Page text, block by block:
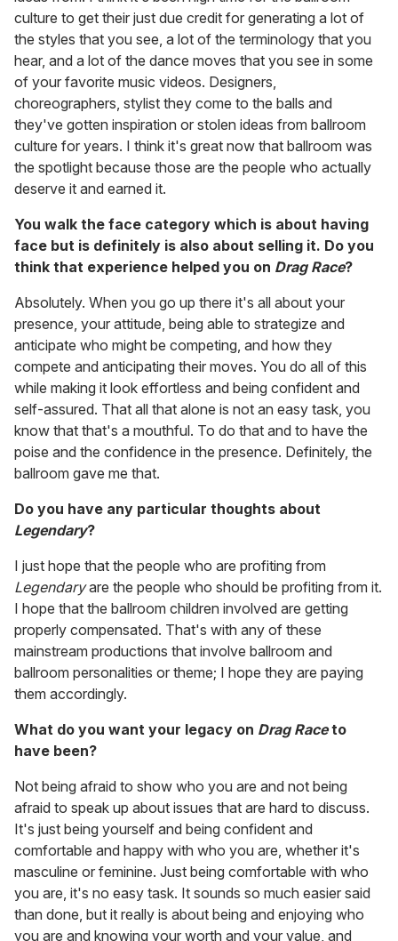
culture to get their just due credit for generating a lot of
the styles that you see, a lot of the terminology that you
hear, and a lot of the dance moves that you see in some
of your favorite music videos. Designers,
choreographers, stylist they come to the balls and
they've gotten inspiration or stolen ideas from ballroom
culture for years. I think it's great now that ballroom was
the spotlight because those are the people who actually
deserve it and earned it.
You walk the face category which is about having
face but is definitely is also about selling it. Do you
think that experience helped you on Drag Race?
Absolutely. When you go up there it's all about your
presence, your attitude, being able to strategize and
anticipate who might be competing, and how they
compete and anticipating their moves. You do all of this
while making it look effortless and being confident and
self-assured. That all that alone is not an easy task, you
know that that's a mouthful. To do that and to have the
poise and the confidence in the presence. Definitely, the
ballroom gave me that.
Do you have any particular thoughts about
Legendary?
I just hope that the people who are profiting from
Legendaryare the people who should be profiting from it.
I hope that the ballroom children involved are getting
properly compensated. That's with any of these
mainstream productions that involve ballroom and
ballroom personalities or theme; I hope they are paying
them accordingly.
What do you want your legacy on Drag Raceto
have been?
Not being afraid to show who you are and not being
afraid to speak up about issues that are hard to discuss.
It's just being yourself and being confident and
comfortable and happy with who you are, whether it's
masculine or feminine. Just being comfortable with who
you are, it's no easy task. It sounds so much easier said
than done, but it really is about being and enjoying who
you are and knowing your worth and your value, and